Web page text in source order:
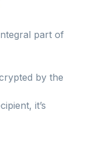
part of
by the
it’s